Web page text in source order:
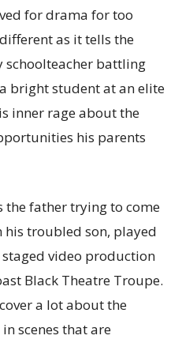
for drama for too
as it tells the
schoolteacher battling
bright student at an elite
inner rage about the
his parents
a lot about the
scenes that are